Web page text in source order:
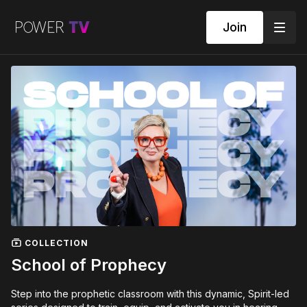
Join
COLLECTION
School of Prophecy
Step into the prophetic classroom with this dynamic, Spirit-led